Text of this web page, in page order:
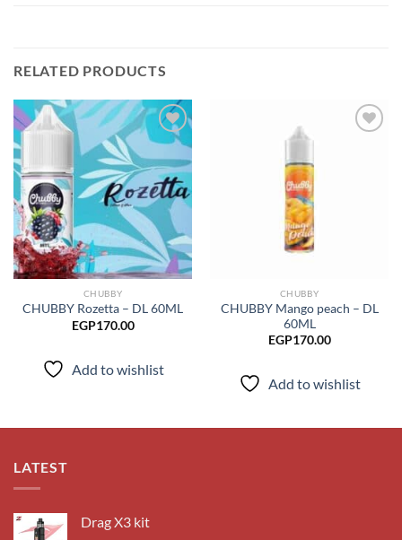
RELATED PRODUCTS
Add to
wishlist
CHUBBY
CHUBBY Rozetta – DL 60ML
EGP170.00
Add to wishlist
CHUBBY
CHUBBY Mango peach – DL
60ML
EGP170.00
Add to wishlist
LATEST
Drag X3 kit